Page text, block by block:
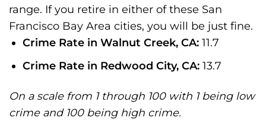
range. If you retire in either of these San
Francisco Bay Area cities, you will be just fine.
Crime Rate in Walnut Creek, CA:11.7
Crime Rate in Redwood City, CA:13.7
On a scale from 1 through 100 with 1 being low
crime and 100 being high crime.